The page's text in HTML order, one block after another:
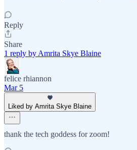
Reply
Share
1 reply by Amrita Skye Blaine
felice rhiannon
Mar 5
Liked by Amrita Skye Blaine
thank the tech goddess for zoom!